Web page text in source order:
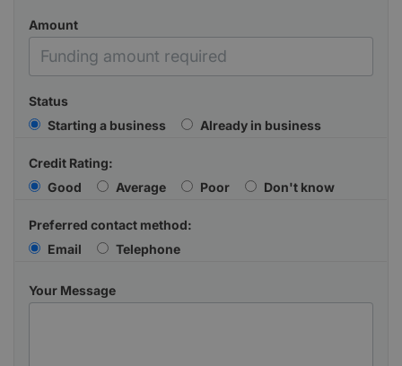
Amount
Status
Starting a business
Already in business
Credit Rating:
Good
Average Poor Don't know
Preferred contact method:
Email
Telephone
Your Message